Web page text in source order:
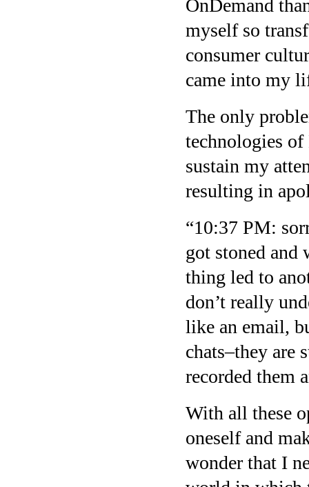
OnDemand
myself so
consumer
came into my
The only
technologies
sustain my
resulting in
“10:37 PM:
got stoned and
thing led to
don’t really
like an email,
chats–they are
recorded them
With all these
oneself and
wonder that I